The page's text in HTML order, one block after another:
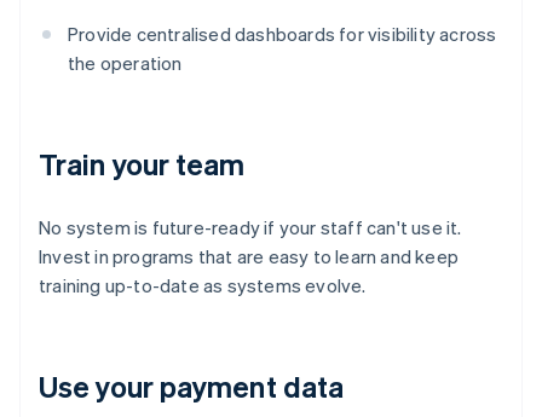
Provide centralised dashboards for visibility across
the operation
Train your team
No system is future-ready if your staff can't use it.
Invest in programs that are easy to learn and keep
training up-to-date as systems evolve.
Use your payment data